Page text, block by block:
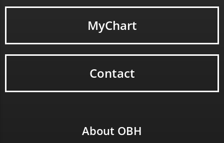
MyChart
Contact
About OBH